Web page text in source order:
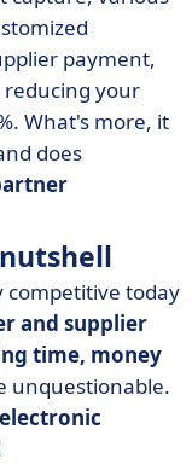
payment,
reducing your
What's more, it
does
competitive today
and supplier
time, money
unquestionable.